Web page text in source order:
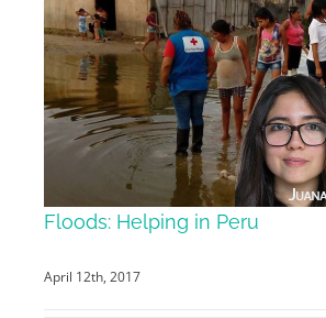
Floods: Helping in Peru
April 12th, 2017